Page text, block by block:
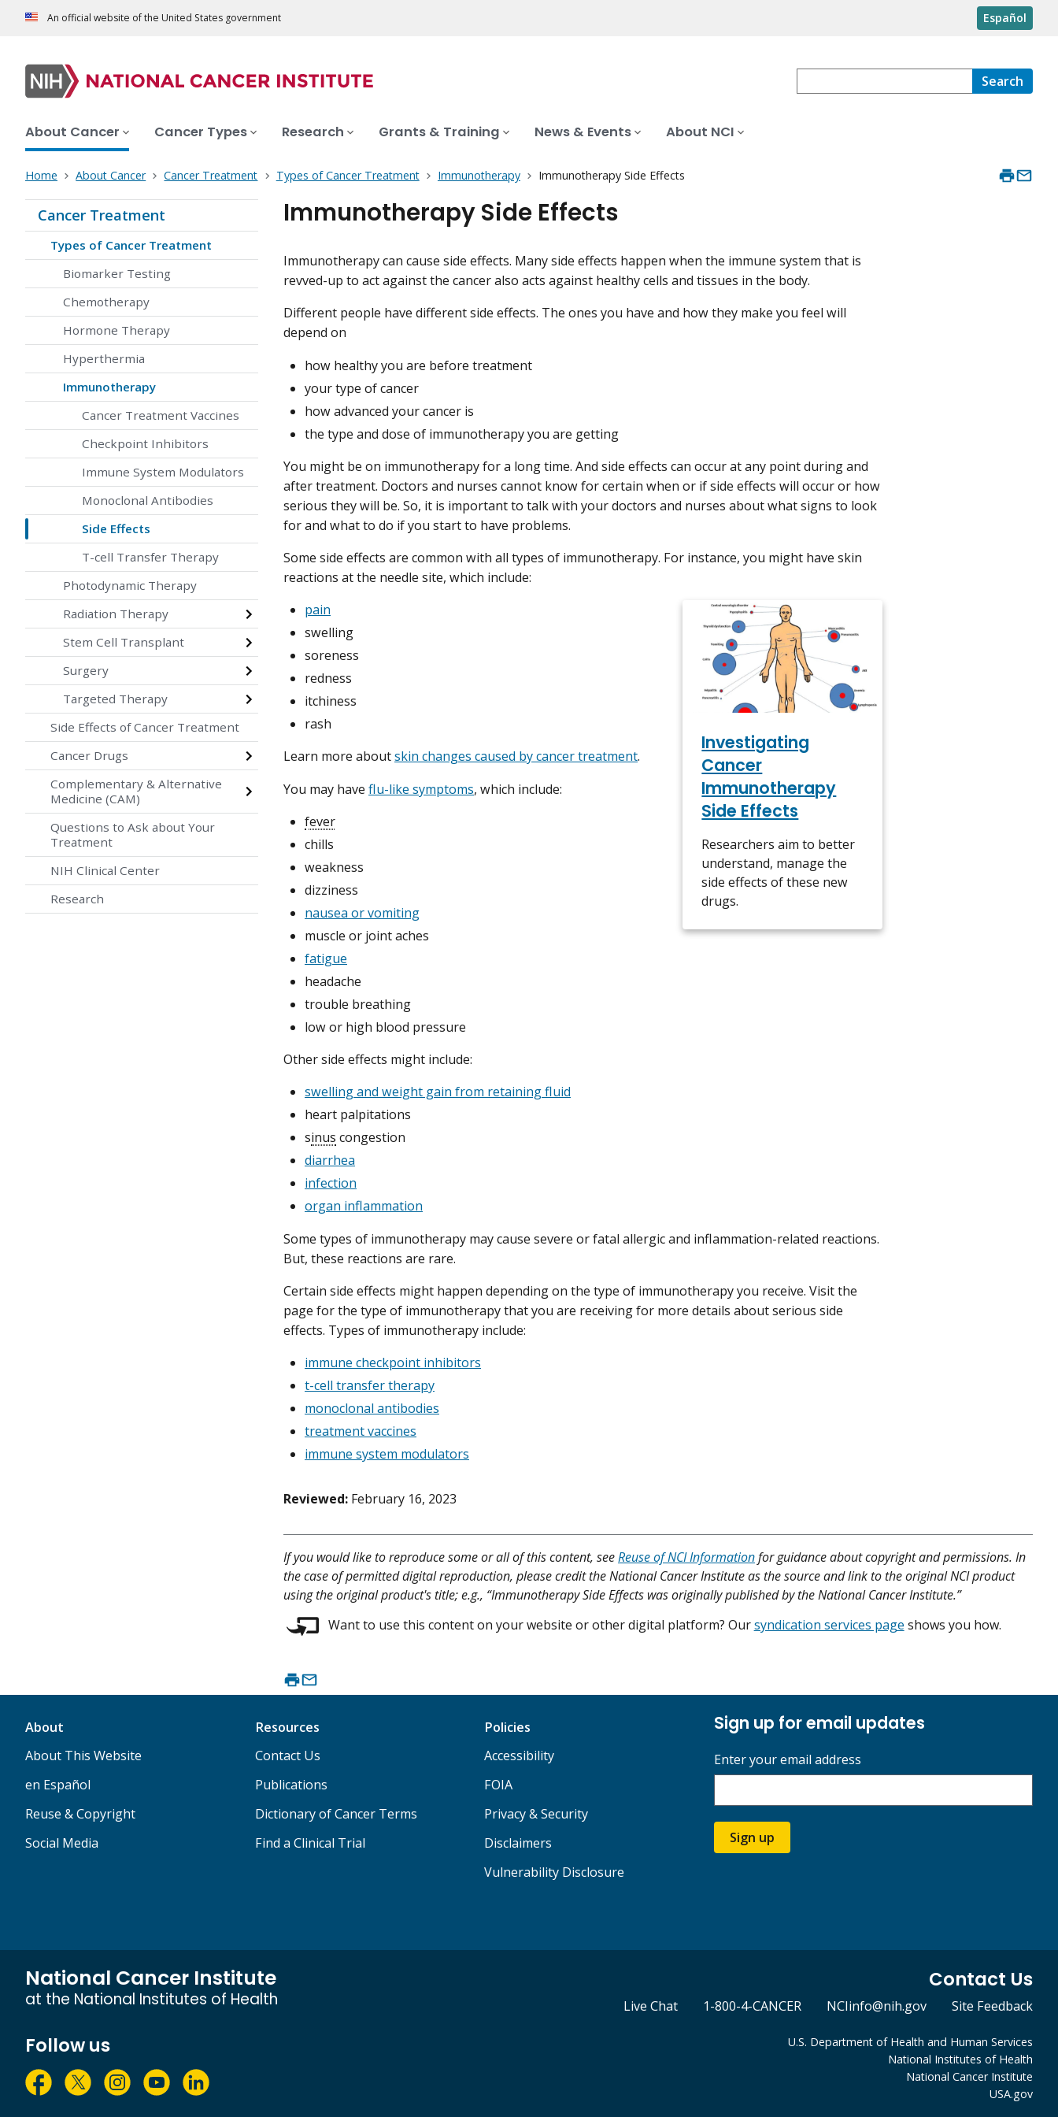
An official website of the United States government Español
Search
About Cancer Cancer Types Research Grants & Training News & Events About NCI
Home About Cancer Cancer Treatment Types of Cancer Treatment Immunotherapy Immunotherapy Side Effects
Cancer Treatment
Types of Cancer Treatment
Biomarker Testing
Chemotherapy
Hormone Therapy
Hyperthermia
Immunotherapy
Cancer Treatment Vaccines
Checkpoint Inhibitors
Immune System Modulators
Monoclonal Antibodies
Side Effects
T-cell Transfer Therapy
Photodynamic Therapy
Radiation Therapy
Stem Cell Transplant
Surgery
Targeted Therapy
Side Effects of Cancer Treatment
Cancer Drugs
Complementary & Alternative
Medicine (CAM)
Questions to Ask about Your
Treatment
NIH Clinical Center
Research
Immunotherapy Side Effects
Immunotherapy can cause side effects. Many side effects happen when the immune system that is
revved-up to act against the cancer also acts against healthy cells and tissues in the body.
Different people have different side effects. The ones you have and how they make you feel will
depend on
how healthy you are before treatment
your type of cancer
how advanced your cancer is
the type and dose of immunotherapy you are getting
You might be on immunotherapy for a long time. And side effects can occur at any point during and
after treatment. Doctors and nurses cannot know for certain when or if side effects will occur or how
serious they will be. So, it is important to talk with your doctors and nurses about what signs to look
for and what to do if you start to have problems.
Some side effects are common with all types of immunotherapy. For instance, you might have skin
reactions at the needle site, which include:
Investigating
Cancer
Immunotherapy
Side Effects
Researchers aim to better
understand, manage the
side effects of these new
drugs.
pain
swelling
soreness
redness
itchiness
rash
Learn more aboutskin changes caused by cancer treatment.
You may have flu-like symptoms, which include:
fever
chills
weakness
dizziness
nausea or vomiting
muscle or joint aches
fatigue
headache
trouble breathing
low or high blood pressure
Other side effects might include:
swelling and weight gain from retaining fluid
heart palpitations
sinus congestion
diarrhea
infection
organ inflammation
Some types of immunotherapy may cause severe or fatal allergic and inflammation-related reactions.
But, these reactions are rare.
Certain side effects might happen depending on the type of immunotherapy you receive. Visit the
page for the type of immunotherapy that you are receiving for more details about serious side
effects. Types of immunotherapy include:
immune checkpoint inhibitors
t-cell transfer therapy
monoclonal antibodies
treatment vaccines
immune system modulators
Reviewed: February 16, 2023
If you would like to reproduce some or all of this content, seeReuse of NCI Informationfor guidance about copyright and permissions. In
the case of permitted digital reproduction, please credit the National Cancer Institute as the source and link to the original NCI product
using the original product's title; e.g., “Immunotherapy Side Effects was originally published by the National Cancer Institute.”
Want to use this content on your website or other digital platform? Oursyndication services page shows you how.
About
About This Website
en Español
Reuse & Copyright
Social Media
Resources
Contact Us
Publications
Dictionary of Cancer Terms
Find a Clinical Trial
Policies
Accessibility
FOIA
Privacy & Security
Disclaimers
Vulnerability Disclosure
Sign up for email updates
Enter your email address
Sign up
National Cancer Institute
at the National Institutes of Health
Contact Us
Live Chat 1-800-4-CANCER NCIinfo@nih.gov Site Feedback
Follow us
U.S. Department of Health and Human Services
National Institutes of Health
National Cancer Institute
USA.gov